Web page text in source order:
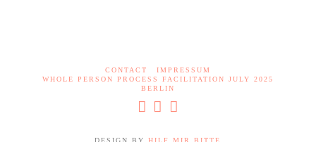
CONTACT
IMPRESSUM
WHOLE PERSON PROCESS FACILITATION JULY 2025
BERLIN
DESIGN BYHILF MIR BITTE